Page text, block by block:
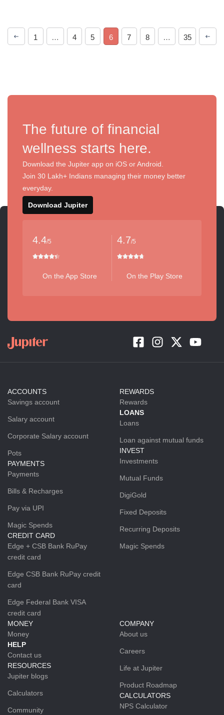
1 … 4 5 6 7 8 … 35
The future of financial
wellness starts here.
Download the Jupiter app on iOS or Android.
Join 30 Lakh+ Indians managing their money better
everyday.
Download Jupiter
4.4/5
On the App Store
4.7/5
On the Play Store
ACCOUNTS
Savings account
Salary account
Corporate Salary account
Pots
PAYMENTS
Payments
Bills & Recharges
Pay via UPI
Magic Spends
CREDIT CARD
Edge + CSB Bank RuPay
credit card
Edge CSB Bank RuPay credit
card
Edge Federal Bank VISA
credit card
REWARDS
Rewards
LOANS
Loans
Loan against mutual funds
INVEST
Investments
Mutual Funds
DigiGold
Fixed Deposits
Recurring Deposits
Magic Spends
MONEY
Money
HELP
Contact us
RESOURCES
Jupiter blogs
Calculators
Community
COMPANY
About us
Careers
Life at Jupiter
Product Roadmap
CALCULATORS
NPS Calculator